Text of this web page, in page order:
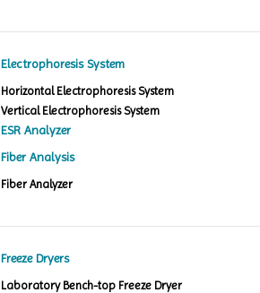
Electrophoresis System
Horizontal Electrophoresis System
Vertical Electrophoresis System
ESR Analyzer
Fiber Analysis
Fiber Analyzer
Freeze Dryers
Laboratory Bench-top Freeze Dryer